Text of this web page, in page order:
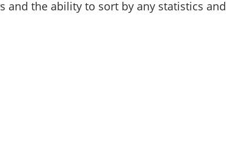
and the ability to sort by any statistics and